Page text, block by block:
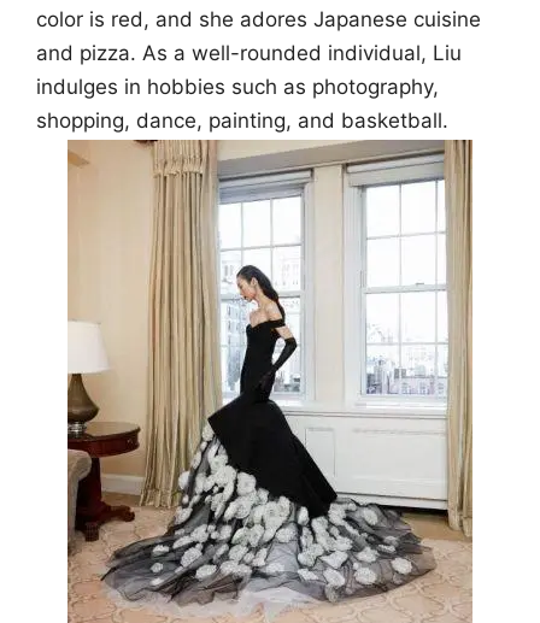
color is red, and she adores Japanese cuisine
and pizza. As a well-rounded individual, Liu
indulges in hobbies such as photography,
shopping, dance, painting, and basketball.